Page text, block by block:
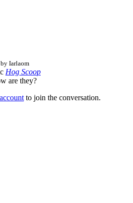
byIarlaom
Hog Scoop
are they?
to join the conversation.